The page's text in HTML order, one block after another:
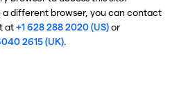
different browser, you can contact
at+1 628 288 2020 (US)or
2615 (UK).